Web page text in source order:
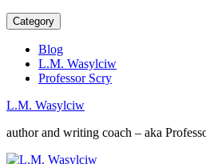
Category
Blog
L.M. Wasylciw
Professor Scry
L.M. Wasylciw
author and writing coach – aka